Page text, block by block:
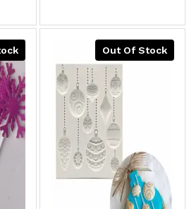
Out Of Stock